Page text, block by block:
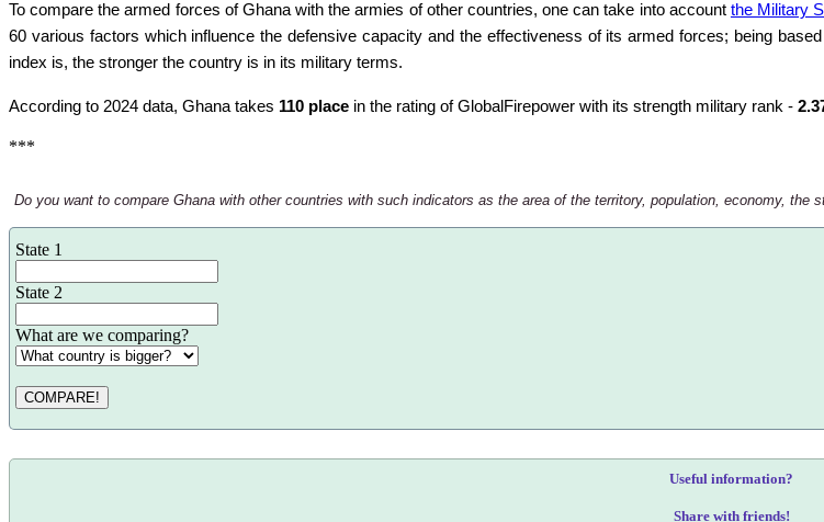
To compare the armed forces of Ghana with the armies of other countries, one can take into account the Military
60 various factors which influence the defensive capacity and the effectiveness of its armed forces; being
index is, the stronger the country is in its military terms.
According to 2024 data, Ghana takes 110 place in the rating of GlobalFirepower with its strength military rank -
***
Do you want to compare Ghana with other countries with such indicators as the area of the territory, population, economy,
State 1
State 2
What are we comparing?
COMPARE!
Useful information?
Share with friends!